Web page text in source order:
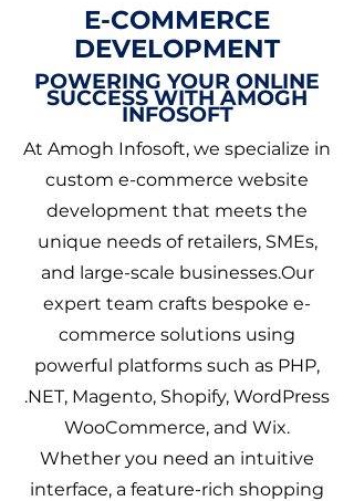
E-COMMERCE
DEVELOPMENT
POWERING YOUR ONLINE
SUCCESS WITH AMOGH
INFOSOFT
At Amogh Infosoft, we specialize in
custom e-commerce website
development that meets the
unique needs of retailers, SMEs,
and large-scale businesses.Our
expert team crafts bespoke e-
commerce solutions using
powerful platforms such as PHP,
.NET, Magento, Shopify, WordPress
WooCommerce, and Wix.
Whether you need an intuitive
interface, a feature-rich shopping